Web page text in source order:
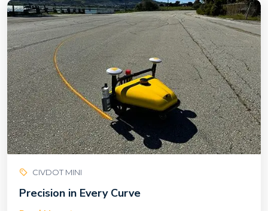
CIVDOT MINI
Precision in Every Curve